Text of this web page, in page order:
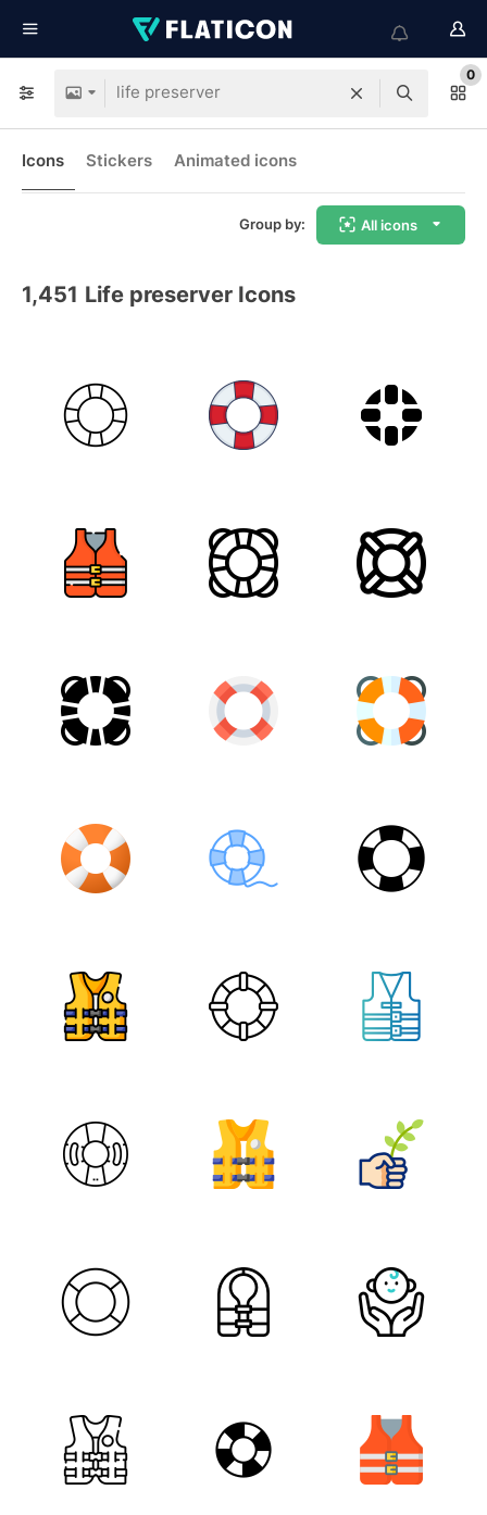
0
Icons Stickers Animated icons
Group by: All icons
1,451 Life preserver Icons